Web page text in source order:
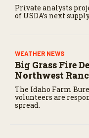
Private analysts
of USDA’s next
WEATHER NEWS
Big Grass Fire
Northwest
The Idaho Farm
volunteers are
spread.